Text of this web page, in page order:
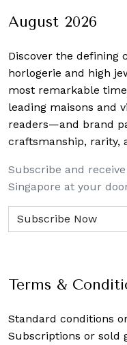
August 2026
Discover the defining
horlogerie and high
most remarkable
leading maisons and
readers—and brand
craftsmanship, rarity,
Subscribe and
Singapore at your
Terms &
Standard conditions
Subscriptions or sold